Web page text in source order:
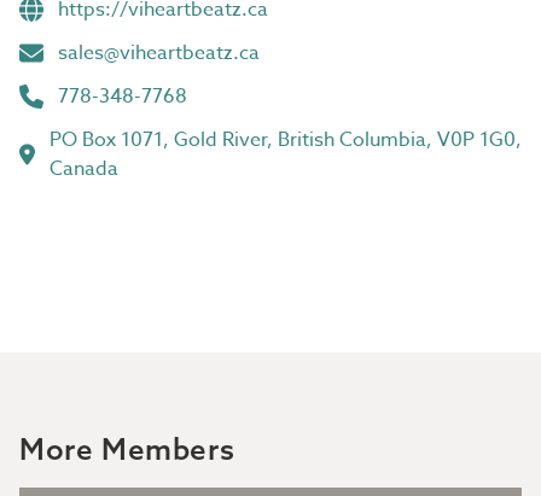
https://viheartbeatz.ca
sales@viheartbeatz.ca
778-348-7768
PO Box 1071, Gold River, British Columbia, V0P 1G0,
Canada
More Members